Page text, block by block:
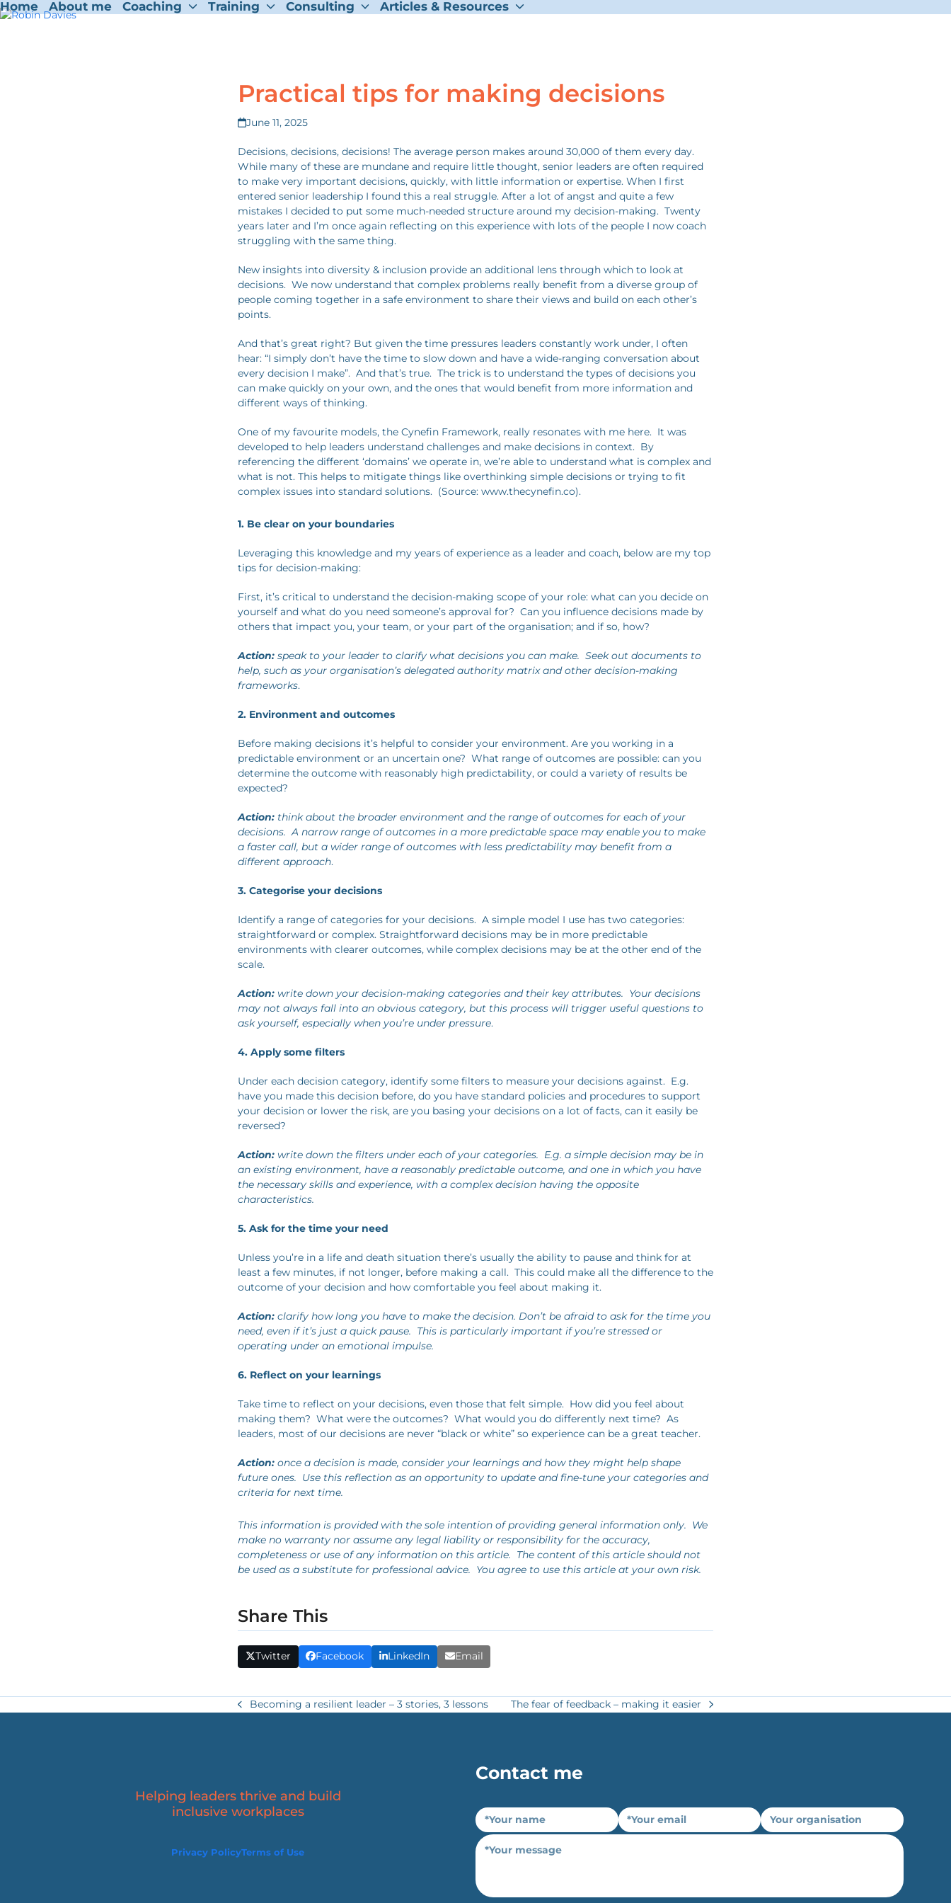
Skip
to
Home About me Coaching Training Consulting Articles & Resources
Practical tips for making decisions
June 11, 2025
Decisions, decisions, decisions! The average person makes around 30,000 of them every day.
While many of these are mundane and require little thought, senior leaders are often required
to make very important decisions, quickly, with little information or expertise. When I first
entered senior leadership I found this a real struggle. After a lot of angst and quite a few
mistakes I decided to put some much-needed structure around my decision-making. Twenty
years later and I’m once again reflecting on this experience with lots of the people I now coach
struggling with the same thing.
New insights into diversity & inclusion provide an additional lens through which to look at
decisions. We now understand that complex problems really benefit from a diverse group of
people coming together in a safe environment to share their views and build on each other’s
points.
And that’s great right? But given the time pressures leaders constantly work under, I often
hear: “I simply don’t have the time to slow down and have a wide-ranging conversation about
every decision I make”. And that’s true. The trick is to understand the types of decisions you
can make quickly on your own, and the ones that would benefit from more information and
different ways of thinking.
One of my favourite models, the Cynefin Framework, really resonates with me here. It was
developed to help leaders understand challenges and make decisions in context. By
referencing the different ‘domains’ we operate in, we’re able to understand what is complex and
what is not. This helps to mitigate things like overthinking simple decisions or trying to fit
complex issues into standard solutions. (Source: www.thecynefin.co).
1. Be clear on your boundaries
Leveraging this knowledge and my years of experience as a leader and coach, below are my top
tips for decision-making:
First, it’s critical to understand the decision-making scope of your role: what can you decide on
yourself and what do you need someone’s approval for? Can you influence decisions made by
others that impact you, your team, or your part of the organisation; and if so, how?
Action: speak to your leader to clarify what decisions you can make. Seek out documents to
help, such as your organisation’s delegated authority matrix and other decision-making
frameworks.
2. Environment and outcomes
Before making decisions it’s helpful to consider your environment. Are you working in a
predictable environment or an uncertain one? What range of outcomes are possible: can you
determine the outcome with reasonably high predictability, or could a variety of results be
expected?
Action: think about the broader environment and the range of outcomes for each of your
decisions. A narrow range of outcomes in a more predictable space may enable you to make
a faster call, but a wider range of outcomes with less predictability may benefit from a
different approach.
3. Categorise your decisions
Identify a range of categories for your decisions. A simple model I use has two categories:
straightforward or complex. Straightforward decisions may be in more predictable
environments with clearer outcomes, while complex decisions may be at the other end of the
scale.
Action: write down your decision-making categories and their key attributes. Your decisions
may not always fall into an obvious category, but this process will trigger useful questions to
ask yourself, especially when you’re under pressure.
4. Apply some filters
Under each decision category, identify some filters to measure your decisions against. E.g.
have you made this decision before, do you have standard policies and procedures to support
your decision or lower the risk, are you basing your decisions on a lot of facts, can it easily be
reversed?
Action: write down the filters under each of your categories. E.g. a simple decision may be in
an existing environment, have a reasonably predictable outcome, and one in which you have
the necessary skills and experience, with a complex decision having the opposite
characteristics.
5. Ask for the time your need
Unless you’re in a life and death situation there’s usually the ability to pause and think for at
least a few minutes, if not longer, before making a call. This could make all the difference to the
outcome of your decision and how comfortable you feel about making it.
Action: clarify how long you have to make the decision. Don’t be afraid to ask for the time you
need, even if it’s just a quick pause. This is particularly important if you’re stressed or
operating under an emotional impulse.
6. Reflect on your learnings
Take time to reflect on your decisions, even those that felt simple. How did you feel about
making them? What were the outcomes? What would you do differently next time? As
leaders, most of our decisions are never “black or white” so experience can be a great teacher.
Action: once a decision is made, consider your learnings and how they might help shape
future ones. Use this reflection as an opportunity to update and fine-tune your categories and
criteria for next time.
This information is provided with the sole intention of providing general information only. We
make no warranty nor assume any legal liability or responsibility for the accuracy,
completeness or use of any information on this article. The content of this article should not
be used as a substitute for professional advice. You agree to use this article at your own risk.
Share This
Twitter Facebook LinkedIn Email
previous
Becoming a resilient leader – 3 stories, 3 lessons
next
The fear of feedback – making it easier
Helping leaders thrive and build
inclusive workplaces
Privacy PolicyTerms of Use
Contact me